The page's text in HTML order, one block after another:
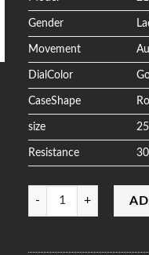
Gender
Movement
DialColor
CaseShape
size
Resistance
Quantity